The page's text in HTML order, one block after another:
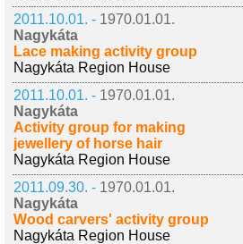
2011.10.01. - 1970.01.01.
Nagykáta
Lace making activity group
Nagykáta Region House
2011.10.01. - 1970.01.01.
Nagykáta
Activity group for making
jewellery of horse hair
Nagykáta Region House
2011.09.30. - 1970.01.01.
Nagykáta
Wood carvers' activity group
Nagykáta Region House